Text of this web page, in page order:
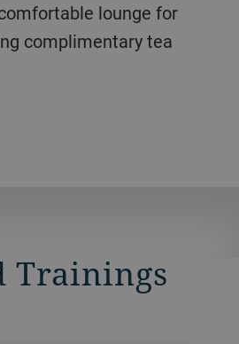
complimentary tea
Trainings